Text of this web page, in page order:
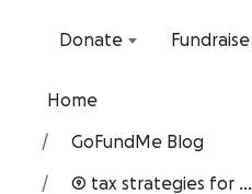
Donate
Fundraise
Home
GoFundMe Blog
9 tax strategies for ...